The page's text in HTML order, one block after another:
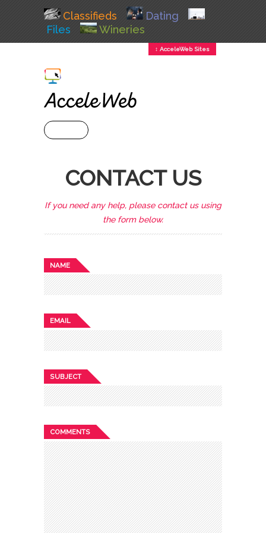
Classifieds
Dating
Files
Wineries
↕ AcceleWeb Sites
CONTACT US
If you need any help, please contact us using
the form below.
NAME
EMAIL
SUBJECT
COMMENTS